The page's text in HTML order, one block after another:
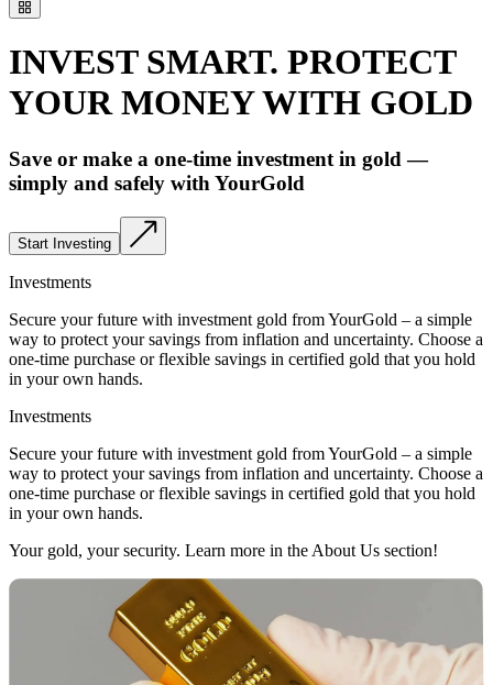
INVEST SMART. PROTECT
YOUR MONEY WITH GOLD
Save or make a one-time investment in gold —
simply and safely with YourGold
Start Investing
Investments
Secure your future with investment gold from YourGold – a simple
way to protect your savings from inflation and uncertainty. Choose a
one-time purchase or flexible savings in certified gold that you hold
in your own hands.
Investments
Secure your future with investment gold from YourGold – a simple
way to protect your savings from inflation and uncertainty. Choose a
one-time purchase or flexible savings in certified gold that you hold
in your own hands.
Your gold, your security. Learn more in the About Us section!